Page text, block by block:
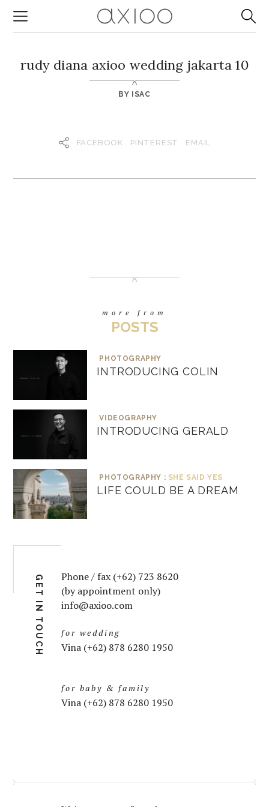
rudy diana axioo wedding jakarta 10
BY ISAC
FACEBOOK PINTEREST EMAIL
more from
POSTS
PHOTOGRAPHY
INTRODUCING COLIN
VIDEOGRAPHY
INTRODUCING GERALD
PHOTOGRAPHY : SHE SAID YES
LIFE COULD BE A DREAM
GET IN TOUCH
Phone / fax (+62) 723 8620
(by appointment only)
info@axioo.com
for wedding
Vina (+62) 878 6280 1950
for baby & family
Vina (+62) 878 6280 1950